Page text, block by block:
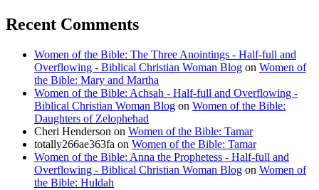
Recent Comments
Women of the Bible: The Three Anointings - Half-full and
Overflowing - Biblical Christian Woman Blog on Women of
the Bible: Mary and Martha
Women of the Bible: Achsah - Half-full and Overflowing -
Biblical Christian Woman Blog on Women of the Bible:
Daughters of Zelophehad
Cheri Henderson on Women of the Bible: Tamar
totally266ae363fa on Women of the Bible: Tamar
Women of the Bible: Anna the Prophetess - Half-full and
Overflowing - Biblical Christian Woman Blog on Women of
the Bible: Huldah